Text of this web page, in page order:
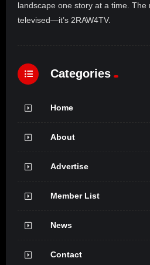
landscape one story at a time. The
televised—it’s 2RAW4TV.
Categories
Home
About
Advertise
Member List
News
Contact